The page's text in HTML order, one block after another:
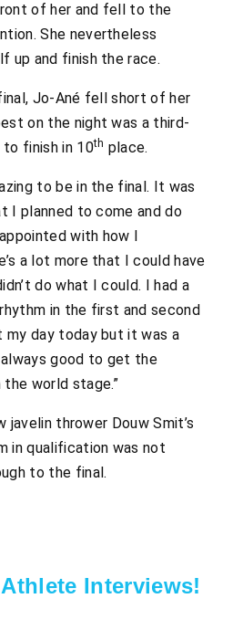
of her and fell to the
She nevertheless
up and finish the race.
final, Jo-Ané fell short of her
on the night was a third-
finish in 10th place.
to be in the final. It was
I planned to come and do
with how I
a lot more that I could have
do what I could. I had a
in the first and second
my day today but it was a
good to get the
world stage.”
javelin thrower Douw Smit’s
in qualification was not
to the final.
Interviews!​